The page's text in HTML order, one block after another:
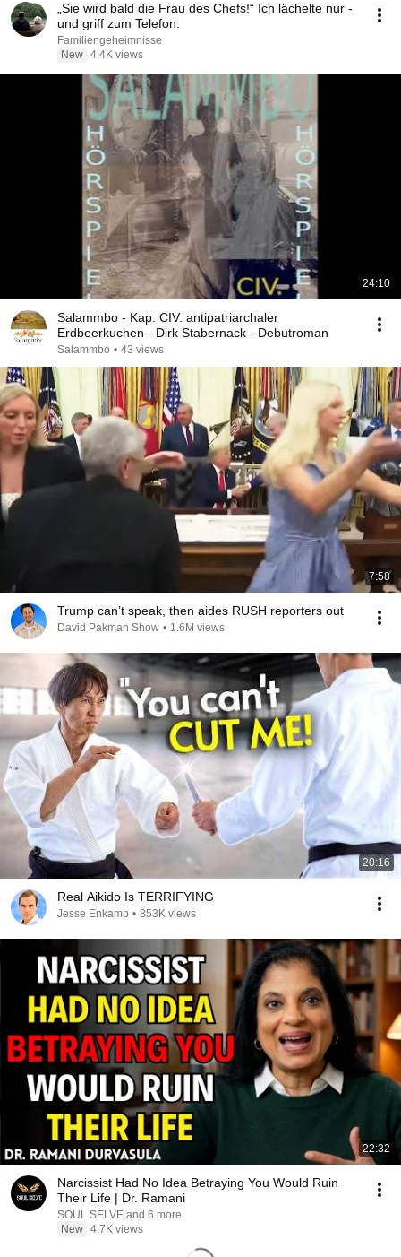
„Sie wird bald die Frau des Chefs!“ Ich lächelte nur -
und griff zum Telefon.
Familiengeheimnisse
New 4.4K views
24:10
Salammbo - Kap. CIV. antipatriarchaler
Erdbeerkuchen - Dirk Stabernack - Debutroman
Salammbo • 43 views
7:58
Trump can’t speak, then aides RUSH reporters out
David Pakman Show • 1.6M views
20:16
Real Aikido Is TERRIFYING
Jesse Enkamp • 853K views
22:32
Narcissist Had No Idea Betraying You Would Ruin
Their Life | Dr. Ramani
SOUL SELVE and 6 more
New 4.7K views